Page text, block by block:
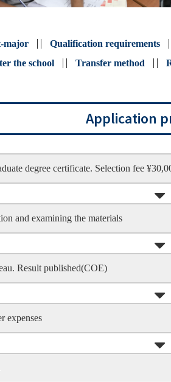
major Qualification requirements
the school
Transfer method
Application
degree certificate. Selection fee
and examining the materials
Result published(COE)
expenses